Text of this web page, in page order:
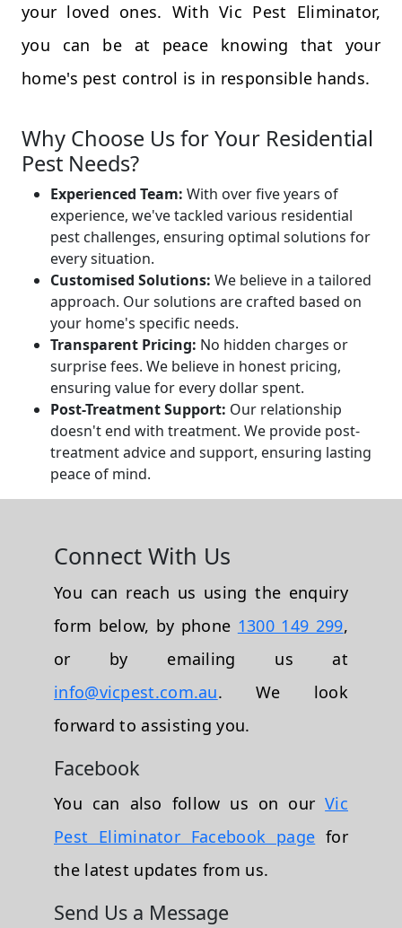
your loved ones. With Vic Pest Eliminator,
you can be at peace knowing that your
home's pest control is in responsible hands.
Why Choose Us for Your Residential
Pest Needs?
Experienced Team: With over five years of
experience, we've tackled various residential
pest challenges, ensuring optimal solutions for
every situation.
Customised Solutions: We believe in a tailored
approach. Our solutions are crafted based on
your home's specific needs.
Transparent Pricing: No hidden charges or
surprise fees. We believe in honest pricing,
ensuring value for every dollar spent.
Post-Treatment Support: Our relationship
doesn't end with treatment. We provide post-
treatment advice and support, ensuring lasting
peace of mind.
Connect With Us
You can reach us using the enquiry
form below, by phone 1300 149 299,
or by emailing us at
info@vicpest.com.au. We look
forward to assisting you.
Facebook
You can also follow us on ourVic
Pest Eliminator Facebook page for
the latest updates from us.
Send Us a Message